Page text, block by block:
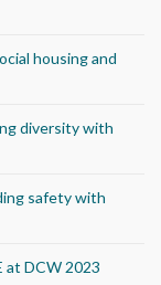
housing and
diversity with
safety with
at DCW 2023